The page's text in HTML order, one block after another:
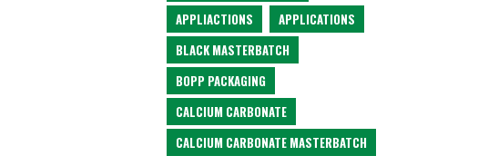
APPLIACTIONS
APPLICATIONS
BLACK MASTERBATCH
BOPP PACKAGING
CALCIUM CARBONATE
CALCIUM CARBONATE MASTERBATCH